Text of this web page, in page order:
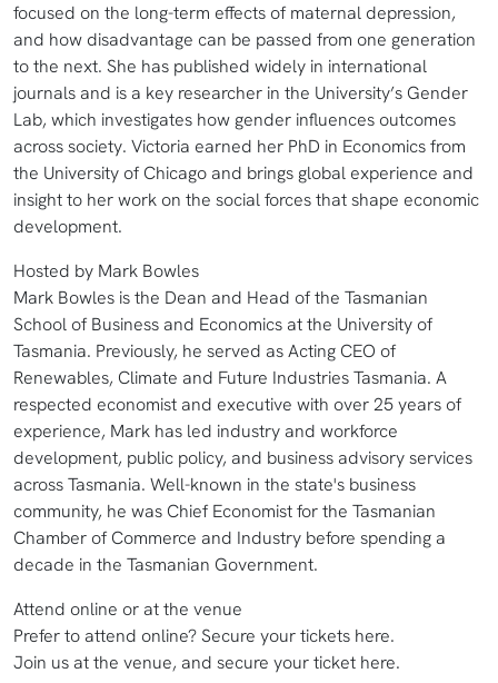
focused on the long-term effects of maternal depression,
and how disadvantage can be passed from one generation
to the next. She has published widely in international
journals and is a key researcher in the University’s Gender
Lab, which investigates how gender influences outcomes
across society. Victoria earned her PhD in Economics from
the University of Chicago and brings global experience and
insight to her work on the social forces that shape economic
development.
Hosted by Mark Bowles
Mark Bowles is the Dean and Head of the Tasmanian
School of Business and Economics at the University of
Tasmania. Previously, he served as Acting CEO of
Renewables, Climate and Future Industries Tasmania. A
respected economist and executive with over 25 years of
experience, Mark has led industry and workforce
development, public policy, and business advisory services
across Tasmania. Well-known in the state's business
community, he was Chief Economist for the Tasmanian
Chamber of Commerce and Industry before spending a
decade in the Tasmanian Government.
Attend online or at the venue
Prefer to attend online? Secure your tickets here.
Join us at the venue, and secure your ticket here.